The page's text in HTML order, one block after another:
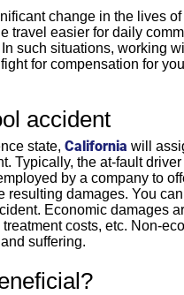
change in the lives
travel easier for daily
such situations, working
for compensation for
accident
state, California will
Typically, the at-fault
by a company to
resulting damages. You
Economic damages
costs, etc. Non-
suffering.